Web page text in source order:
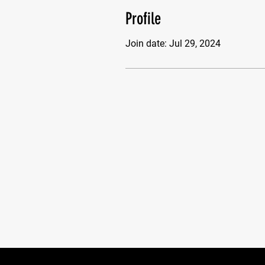
Profile
Join date: Jul 29, 2024